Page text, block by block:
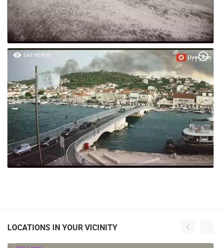
243 VIEW(S)
LOCATIONS IN YOUR VICINITY